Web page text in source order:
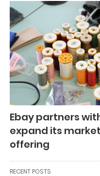
Ebay partners
expand its
offering
RECENT POSTS